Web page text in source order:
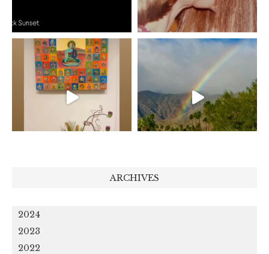
ARCHIVES
2024
2023
2022